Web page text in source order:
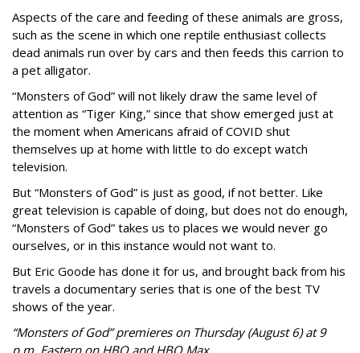
Aspects of the care and feeding of these animals are gross,
such as the scene in which one reptile enthusiast collects
dead animals run over by cars and then feeds this carrion to
a pet alligator.
“Monsters of God” will not likely draw the same level of
attention as “Tiger King,” since that show emerged just at
the moment when Americans afraid of COVID shut
themselves up at home with little to do except watch
television.
But “Monsters of God” is just as good, if not better. Like
great television is capable of doing, but does not do enough,
“Monsters of God” takes us to places we would never go
ourselves, or in this instance would not want to.
But Eric Goode has done it for us, and brought back from his
travels a documentary series that is one of the best TV
shows of the year.
“Monsters of God” premieres on Thursday (August 6) at 9
p.m. Eastern on HBO and HBO Max.